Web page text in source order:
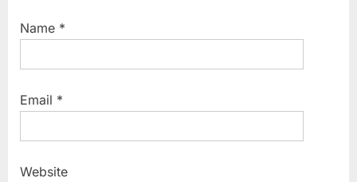
Name *
Email *
Website